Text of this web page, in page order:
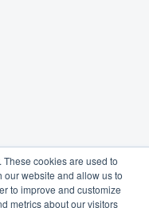
cookies are used to
website and allow us to
to improve and customize
metrics about our visitors